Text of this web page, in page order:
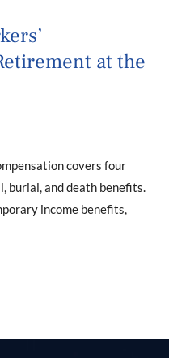
at the
covers four
burial, and death benefits.
income benefits,